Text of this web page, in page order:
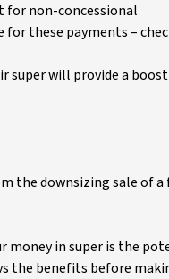
for non-concessional
for these payments –
super will provide a
the downsizing sale of
money in super is the
the benefits before